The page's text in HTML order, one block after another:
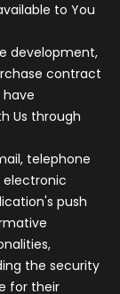
to You
development,
contract
Us through
telephone
electronic
push
the security
for their